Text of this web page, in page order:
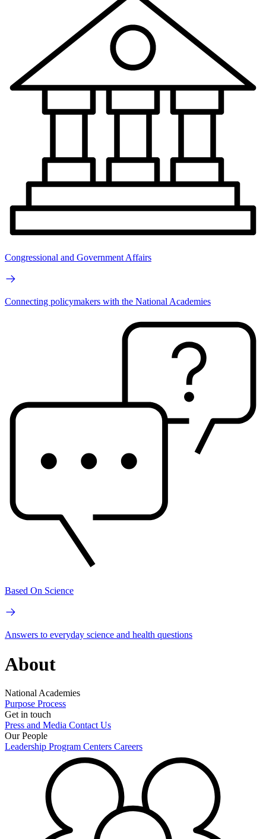
Congressional and Government Affairs
Connecting policymakers with the National Academies
Based On Science
Answers to everyday science and health questions
About
National Academies
Purpose Process
Get in touch
Press and Media Contact Us
Our People
Leadership Program Centers Careers